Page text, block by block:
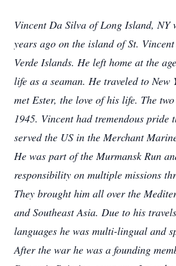
Vincent Da Silva of Long Island, NY
years ago on the island of St.
Verde Islands. He left home at the
life as a seaman. He traveled to New
met Ester, the love of his life. The
1945. Vincent had tremendous pride
served the US in the Merchant
He was part of the Murmansk Run
responsibility on multiple missions
They brought him all over the
and Southeast Asia. Due to his
languages he was multi-lingual and
After the war he was a founding